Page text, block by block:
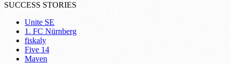
SUCCESS STORIES
Unite SE
1. FC Nürnberg
fiskaly
Five 14
Maven